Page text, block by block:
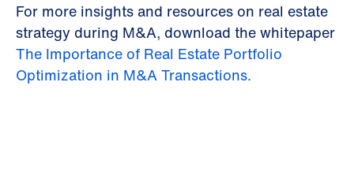
For more insights and resources on real estate
strategy during M&A, download the whitepaper
The Importance of Real Estate Portfolio
Optimization in M&A Transactions.